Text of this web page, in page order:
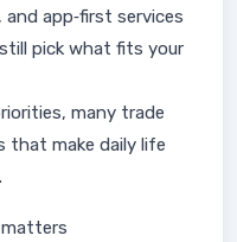
app‑first services
pick what fits your
many trade
make daily life